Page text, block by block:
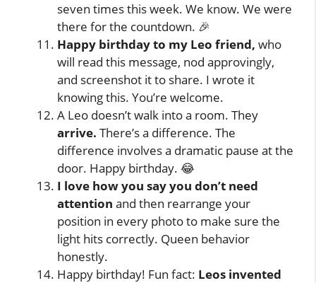
seven times this week. We know. We were
there for the countdown. 🎉
Happy birthday to my Leo friend, who
will read this message, nod approvingly,
and screenshot it to share. I wrote it
knowing this. You’re welcome.
A Leo doesn’t walk into a room. They
arrive. There’s a difference. The
difference involves a dramatic pause at the
door. Happy birthday. 😂
I love how you say you don’t need
attention and then rearrange your
position in every photo to make sure the
light hits correctly. Queen behavior
honestly.
Happy birthday! Fun fact: Leos invented